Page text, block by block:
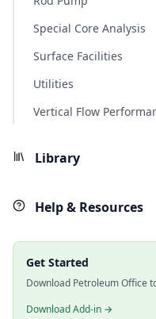
Special Core Analysis
Surface Facilities
Utilities
Vertical Flow
Library
Help & Resources
Get Started
Download Petroleum Office
Download Add-in →